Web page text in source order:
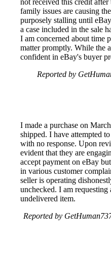
not received this credit
family issues are causing
purposely stalling until
a case included in the sale
I am concerned about time
matter promptly. While the
confident in eBay's buyer
Reported by
I made a purchase on
shipped. I have attempted
with no response. Upon
evident that they are
accept payment on eBay
in various customer
seller is operating
unchecked. I am
undelivered item.
Reported by